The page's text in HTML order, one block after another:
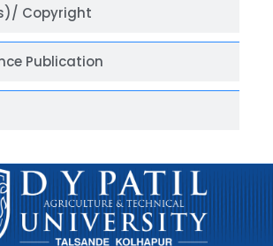
Copyright
Publication